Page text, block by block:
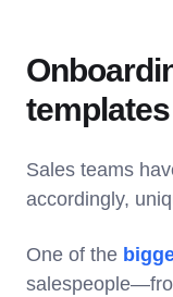
Sales teams
accordingly,
One of the